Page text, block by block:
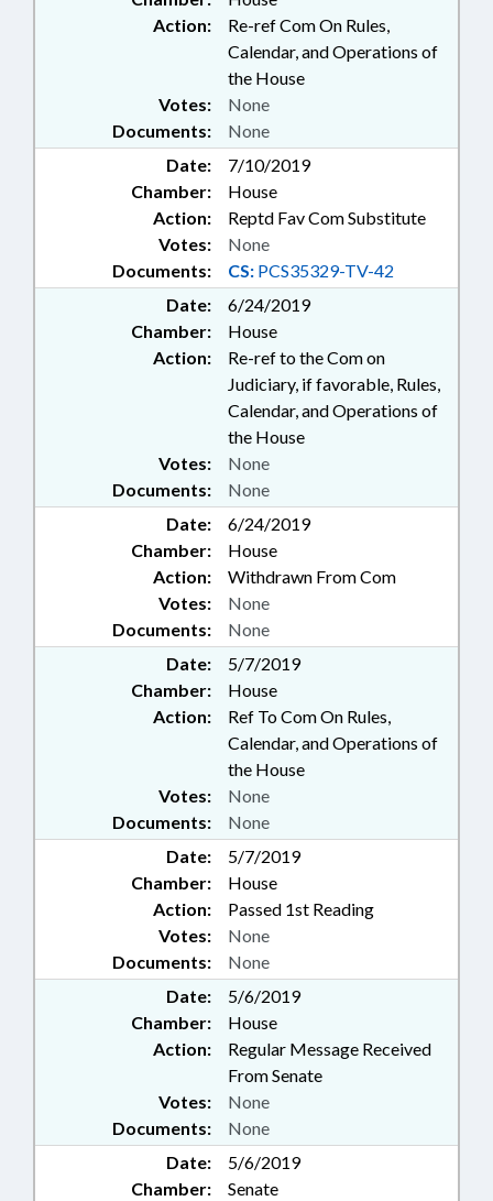
Action:
Re-ref Com On Rules,
Calendar, and Operations of
the House
Documents: None
Votes: None
Date:
7/10/2019
Chamber:
House
Action:
Reptd Fav Com Substitute
Documents: CS: PCS35329-TV-42
Votes: None
Date:
6/24/2019
Chamber:
House
Action:
Re-ref to the Com on
Judiciary, if favorable, Rules,
Calendar, and Operations of
the House
Documents: None
Votes: None
Date:
6/24/2019
Chamber:
House
Action:
Withdrawn From Com
Documents: None
Votes: None
Date:
5/7/2019
Chamber:
House
Action:
Ref To Com On Rules,
Calendar, and Operations of
the House
Documents: None
Votes: None
Date:
5/7/2019
Chamber:
House
Action:
Passed 1st Reading
Documents: None
Votes: None
Date:
5/6/2019
Chamber:
House
Action:
Regular Message Received
From Senate
Documents: None
Votes: None
Date:
5/6/2019
Chamber:
Senate